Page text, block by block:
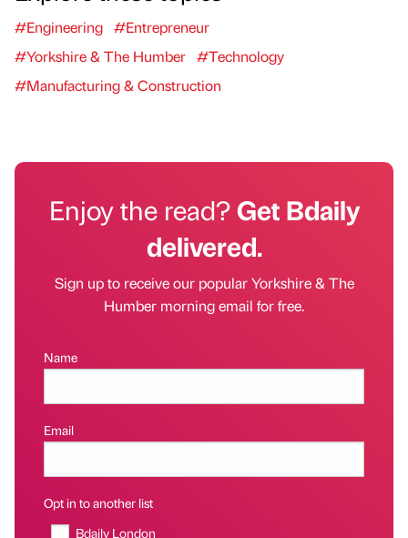
#Engineering #Entrepreneur
#Yorkshire & The Humber #Technology
#Manufacturing & Construction
Enjoy the read?Get Bdaily
delivered.
Sign up to receive our popular Yorkshire & The
Humber morning email for free.
Name
Email
Opt in to another list
Bdaily London